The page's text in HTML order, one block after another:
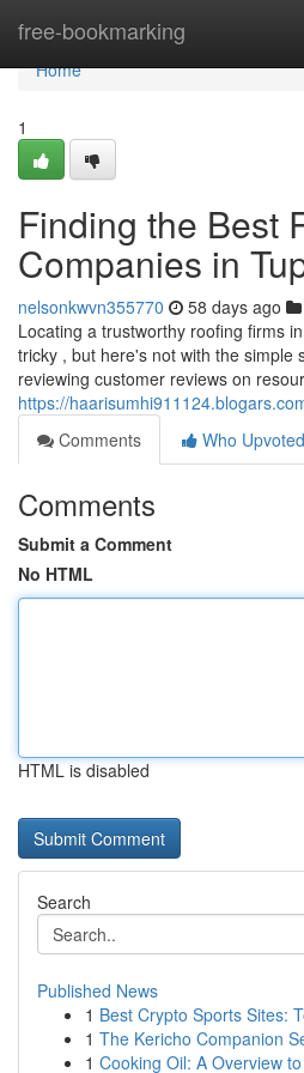
free-bookmarking
Home
Home
1
Finding the Best
Companies in
nelsonkwvn355770 58 days ago
Locating a trustworthy roofing firms
tricky , but here's not with the simple
reviewing customer reviews on
https://
Comments
Who Upvoted
Comments
Submit a Comment
No HTML
HTML is disabled
Search
Published News
1 Best Crypto Sports Sites:
1 The Kericho Companion
1 Cooking Oil: A Overview